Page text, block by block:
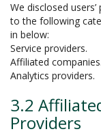
We disclosed
to the following
in below:
Service providers.
Affiliated companies.
Analytics providers.
3.2
Providers